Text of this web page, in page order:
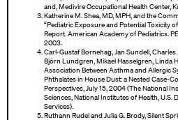
and, Medivire Occupational Health Center,
Katherine M. Shea, MD, MPH, and the
“Pediatric Exposure and Potential Toxicity
Report. American Academy of Pediatrics.
2003.
Carl-Gustaf Bornehag, Jan Sundell,
Björn Lundgren, Mikael Hasselgren, Linda
Association Between Asthma and Allergic
Phthalates in House Dust: a Nested Case-
Perspectives, July 15, 2004 (The National
Sciences, National Institutes of Health, U.S.
Services).
Ruthann Rudel and Julia G. Brody, Silent